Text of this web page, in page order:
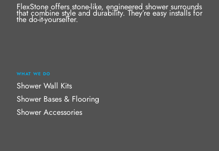
FlexStone offers stone-like, engineered shower surrounds
that combine style and durability. They’re easy installs for
the do-it-yourselfer.
WHAT WE DO
Shower Wall Kits
Shower Bases & Flooring
Shower Accessories